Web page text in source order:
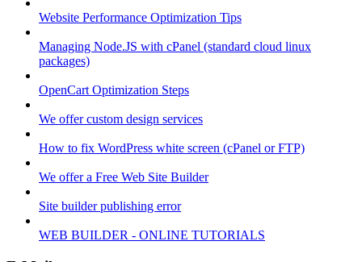
Website Performance Optimization Tips
Managing Node.JS with cPanel (standard cloud linux
packages)
OpenCart Optimization Steps
We offer custom design services
How to fix WordPress white screen (cPanel or FTP)
We offer a Free Web Site Builder
Site builder publishing error
WEB BUILDER - ONLINE TUTORIALS